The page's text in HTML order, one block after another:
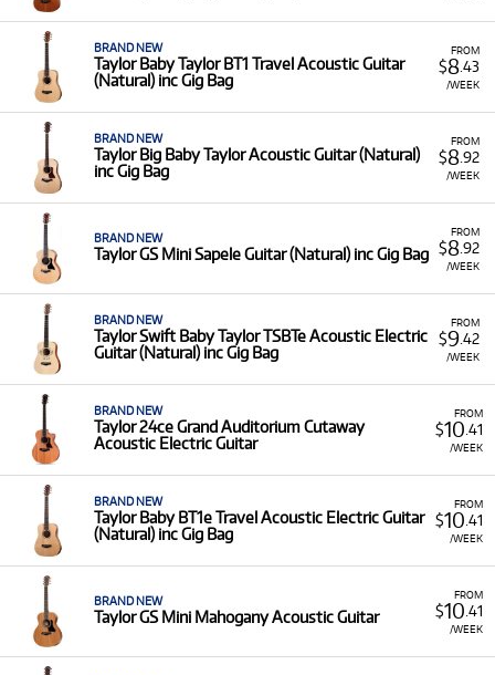
FROM
$8.43
/WEEK
BRAND NEW
Taylor Baby Taylor BT1 Travel Acoustic Guitar
(Natural) inc Gig Bag
FROM
$8.92
/WEEK
BRAND NEW
Taylor Big Baby Taylor Acoustic Guitar (Natural)
inc Gig Bag
FROM
$8.92
/WEEK
BRAND NEW
Taylor GS Mini Sapele Guitar (Natural) inc Gig Bag
FROM
$9.42
/WEEK
BRAND NEW
Taylor Swift Baby Taylor TSBTe Acoustic Electric
Guitar (Natural) inc Gig Bag
FROM
$10 .41
/WEEK
BRAND NEW
Taylor 24ce Grand Auditorium Cutaway
Acoustic Electric Guitar
FROM
$10 .41
/WEEK
BRAND NEW
Taylor Baby BT1e Travel Acoustic Electric Guitar
(Natural) inc Gig Bag
FROM
$10 .41
/WEEK
BRAND NEW
Taylor GS Mini Mahogany Acoustic Guitar